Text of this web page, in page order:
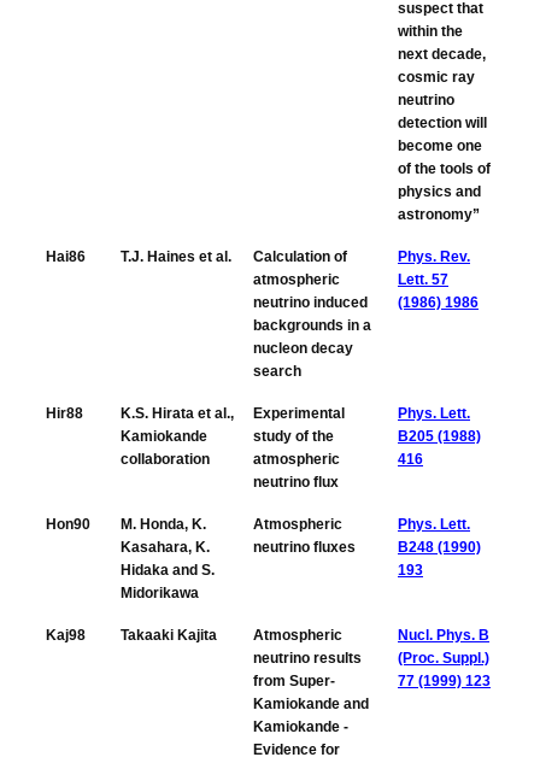
suspect that
within the
next decade,
cosmic ray
neutrino
detection will
become one
of the tools of
physics and
astronomy”
Hai86 T.J. Haines et al.
Calculation of
atmospheric
neutrino induced
backgrounds in a
nucleon decay
search
Phys. Rev.
Lett. 57
(1986) 1986
Hir88
K.S. Hirata et al.,
Kamiokande
collaboration
Experimental
study of the
atmospheric
neutrino flux
Phys. Lett.
B205 (1988)
416
Hon90
M. Honda, K.
Kasahara, K.
Hidaka and S.
Midorikawa
Atmospheric
neutrino fluxes
Phys. Lett.
B248 (1990)
193
Kaj98 Takaaki Kajita
Atmospheric
neutrino results
from Super-
Kamiokande and
Kamiokande -
Evidence for
Nucl. Phys. B
(Proc. Suppl.)
77 (1999) 123